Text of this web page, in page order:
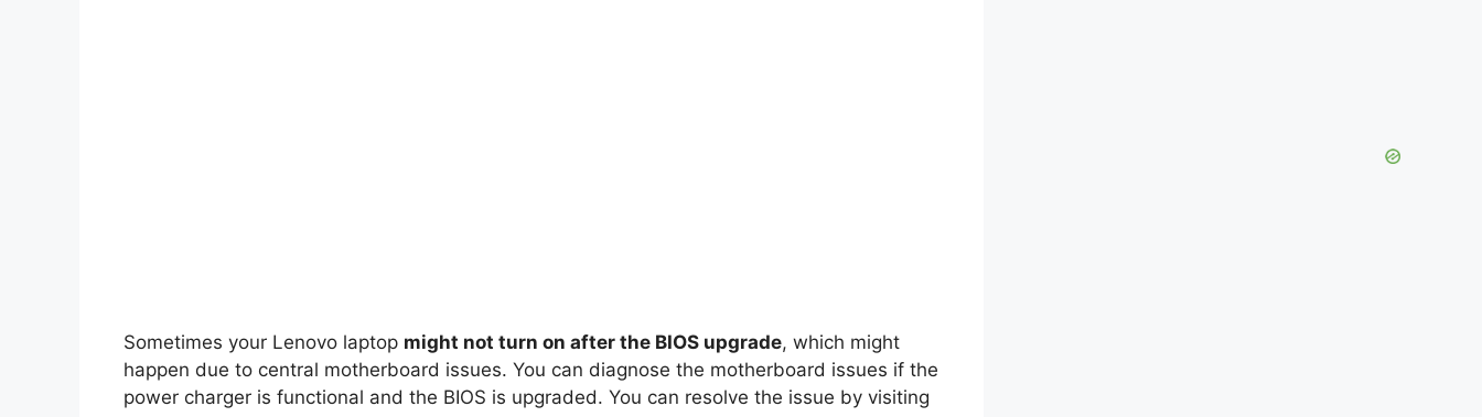
Sometimes your Lenovo laptop might not turn on after the BIOS upgrade, which might
happen due to central motherboard issues. You can diagnose the motherboard issues if the
power charger is functional and the BIOS is upgraded. You can resolve the issue by visiting